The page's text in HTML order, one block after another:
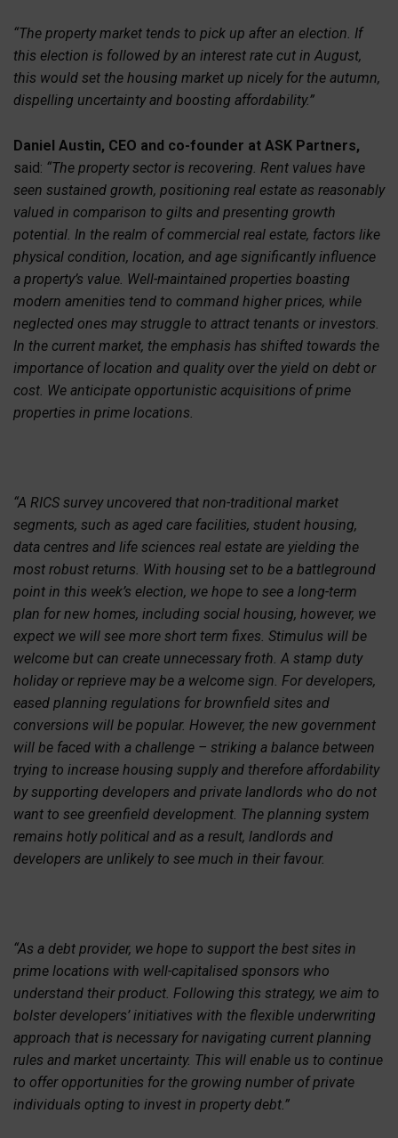
“The property market tends to pick up after an election. If
this election is followed by an interest rate cut in August,
this would set the housing market up nicely for the autumn,
dispelling uncertainty and boosting affordability.”
Daniel Austin, CEO and co-founder at ASK Partners,
said: “The property sector is recovering. Rent values have
seen sustained growth, positioning real estate as reasonably
valued in comparison to gilts and presenting growth
potential. In the realm of commercial real estate, factors like
physical condition, location, and age significantly influence
a property’s value. Well-maintained properties boasting
modern amenities tend to command higher prices, while
neglected ones may struggle to attract tenants or investors.
In the current market, the emphasis has shifted towards the
importance of location and quality over the yield on debt or
cost. We anticipate opportunistic acquisitions of prime
properties in prime locations.
“A RICS survey uncovered that non-traditional market
segments, such as aged care facilities, student housing,
data centres and life sciences real estate are yielding the
most robust returns. With housing set to be a battleground
point in this week’s election, we hope to see a long-term
plan for new homes, including social housing, however, we
expect we will see more short term fixes. Stimulus will be
welcome but can create unnecessary froth. A stamp duty
holiday or reprieve may be a welcome sign. For developers,
eased planning regulations for brownfield sites and
conversions will be popular. However, the new government
will be faced with a challenge – striking a balance between
trying to increase housing supply and therefore affordability
by supporting developers and private landlords who do not
want to see greenfield development. The planning system
remains hotly political and as a result, landlords and
developers are unlikely to see much in their favour.
“As a debt provider, we hope to support the best sites in
prime locations with well-capitalised sponsors who
understand their product. Following this strategy, we aim to
bolster developers’ initiatives with the flexible underwriting
approach that is necessary for navigating current planning
rules and market uncertainty. This will enable us to continue
to offer opportunities for the growing number of private
individuals opting to invest in property debt.”